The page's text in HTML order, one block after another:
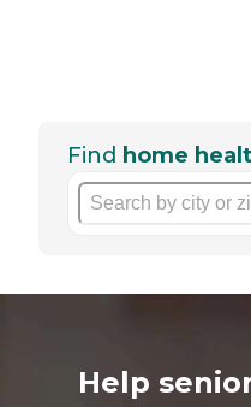
Find home
Help